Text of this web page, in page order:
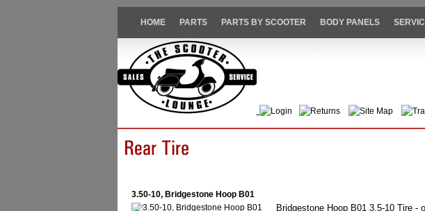
HOME PARTS PARTS BY SCOOTER BODY PANELS
Login Returns Site Map
3.50-10, Bridgestone Hoop B01
Bridgestone Hoop B01 3.5-10 Tire -